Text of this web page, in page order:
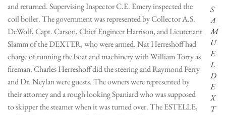
S
A
M
U
E
L
D
E
X
T
and returned. Supervising Inspector C.E. Emery inspected the
coil boiler. The government was represented by Collector A.S.
DeWolf, Capt. Carson, Chief Engineer Harrison, and Lieutenant
Slamm of the DEXTER, who were armed. Nat Herreshoff had
charge of running the boat and machinery with William Torry as
fireman. Charles Herreshoff did the steering and Raymond Perry
and Dr. Neylan were guests. The owners were represented by
their attorney and a rough looking Spaniard who was supposed
to skipper the steamer when it was turned over. The ESTELLE,